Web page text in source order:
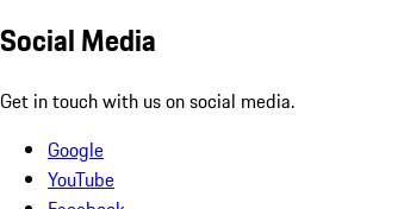
Social Media
Get in touch with us on social media.
Google
YouTube